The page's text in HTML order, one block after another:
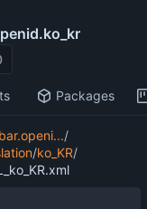
Packages
/
/ko_KR/